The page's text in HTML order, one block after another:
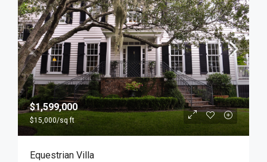
$1,599,000
$15,000/sq ft
Equestrian Villa